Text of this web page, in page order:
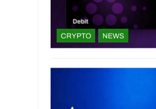
CRYPTO NEWS